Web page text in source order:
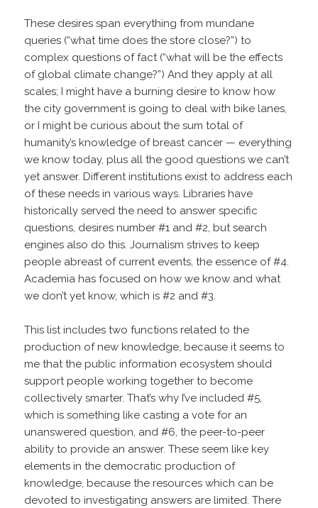
These desires span everything from mundane
queries (“what time does the store close?”) to
complex questions of fact (“what will be the effects
of global climate change?”) And they apply at all
scales; I might have a burning desire to know how
the city government is going to deal with bike lanes,
or I might be curious about the sum total of
humanity’s knowledge of breast cancer — everything
we know today, plus all the good questions we can’t
yet answer. Different institutions exist to address each
of these needs in various ways. Libraries have
historically served the need to answer specific
questions, desires number #1 and #2, but search
engines also do this. Journalism strives to keep
people abreast of current events, the essence of #4.
Academia has focused on how we know and what
we don’t yet know, which is #2 and #3.
This list includes two functions related to the
production of new knowledge, because it seems to
me that the public information ecosystem should
support people working together to become
collectively smarter. That’s why I’ve included #5,
which is something like casting a vote for an
unanswered question, and #6, the peer-to-peer
ability to provide an answer. These seem like key
elements in the democratic production of
knowledge, because the resources which can be
devoted to investigating answers are limited. There